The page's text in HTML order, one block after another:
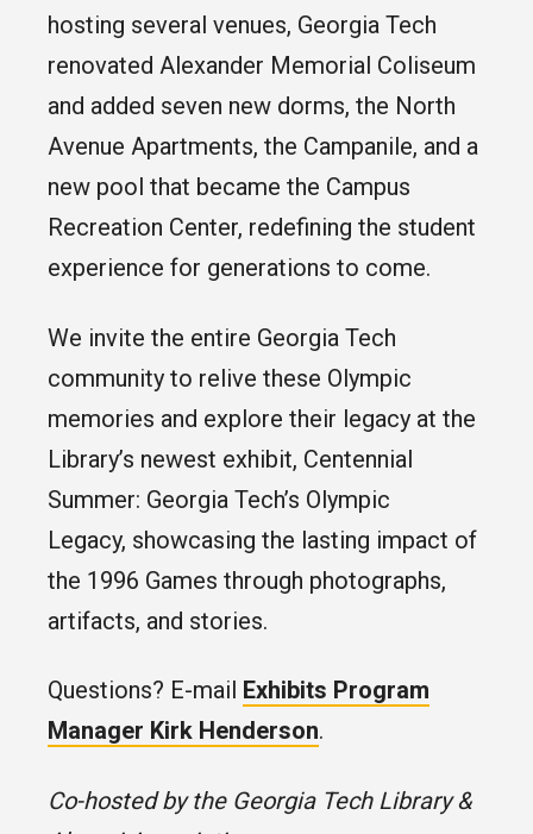
hosting several venues, Georgia Tech
renovated Alexander Memorial Coliseum
and added seven new dorms, the North
Avenue Apartments, the Campanile, and a
new pool that became the Campus
Recreation Center, redefining the student
experience for generations to come.
We invite the entire Georgia Tech
community to relive these Olympic
memories and explore their legacy at the
Library’s newest exhibit, Centennial
Summer: Georgia Tech’s Olympic
Legacy, showcasing the lasting impact of
the 1996 Games through photographs,
artifacts, and stories.
Questions? E-mail Exhibits Program
Manager Kirk Henderson.
Co-hosted by the Georgia Tech Library &